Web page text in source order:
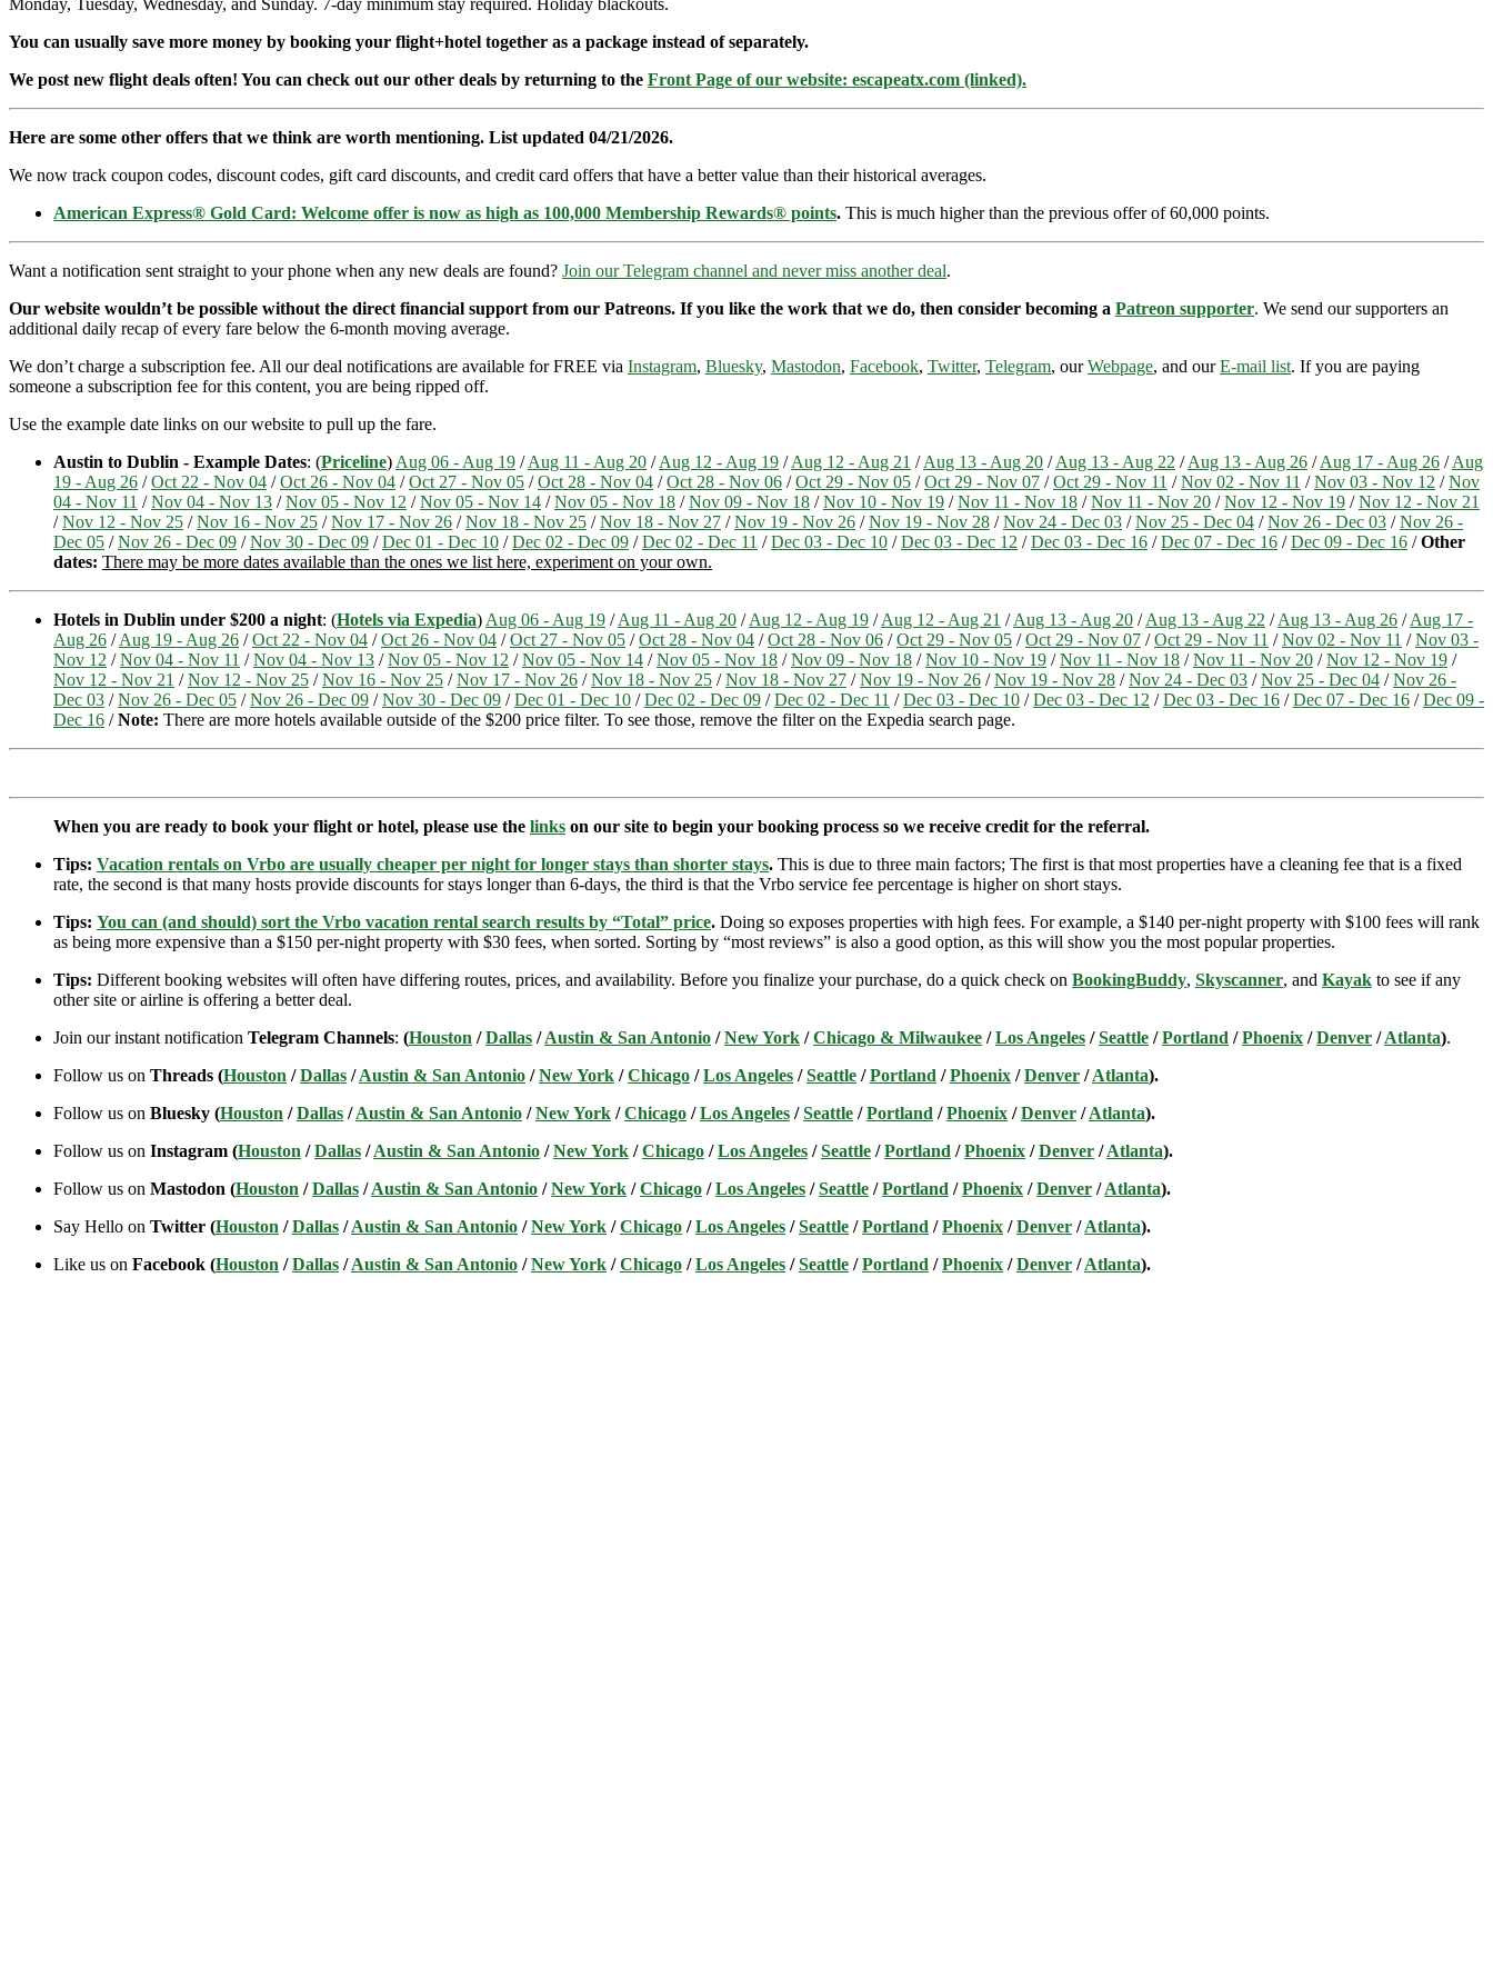
Monday, Tuesday, Wednesday, and Sunday. 7-day minimum stay required. Holiday blackouts.
You can usually save more money by booking your flight+hotel together as a package instead of separately.
We post new flight deals often! You can check out our other deals by returning to the Front Page of our website: escapeatx.com (linked).
Here are some other offers that we think are worth mentioning. List updated 04/21/2026.
We now track coupon codes, discount codes, gift card discounts, and credit card offers that have a better value than their historical averages.
American Express® Gold Card: Welcome offer is now as high as 100,000 Membership Rewards® points. This is much higher than the previous offer of 60,000 points.
Want a notification sent straight to your phone when any new deals are found? Join our Telegram channel and never miss another deal.
Our website wouldn’t be possible without the direct financial support from our Patreons. If you like the work that we do, then consider becoming a Patreon supporter. We send our supporters an
additional daily recap of every fare below the 6-month moving average.
We don’t charge a subscription fee. All our deal notifications are available for FREE via Instagram, Bluesky, Mastodon, Facebook, Twitter, Telegram, ourWebpage, and ourE-mail list. If you are paying
someone a subscription fee for this content, you are being ripped off.
Use the example date links on our website to pull up the fare.
Austin to Dublin - Example Dates: (Priceline) Aug 06 - Aug 19 /Aug 11 - Aug 20 /Aug 12 - Aug 19 /Aug 12 - Aug 21 /Aug 13 - Aug 20 /Aug 13 - Aug 22 /Aug 13 - Aug 26 /Aug 17 - Aug 26 /Aug
19 - Aug 26 /Oct 22 - Nov 04 /Oct 26 - Nov 04 /Oct 27 - Nov 05 /Oct 28 - Nov 04 /Oct 28 - Nov 06 /Oct 29 - Nov 05 /Oct 29 - Nov 07 /Oct 29 - Nov 11 /Nov 02 - Nov 11 /Nov 03 - Nov 12 /Nov
04 - Nov 11 /Nov 04 - Nov 13 /Nov 05 - Nov 12 /Nov 05 - Nov 14 /Nov 05 - Nov 18 /Nov 09 - Nov 18 /Nov 10 - Nov 19 /Nov 11 - Nov 18 /Nov 11 - Nov 20 /Nov 12 - Nov 19 /Nov 12 - Nov 21
/Nov 12 - Nov 25 /Nov 16 - Nov 25 /Nov 17 - Nov 26 /Nov 18 - Nov 25 /Nov 18 - Nov 27 /Nov 19 - Nov 26 /Nov 19 - Nov 28 /Nov 24 - Dec 03 /Nov 25 - Dec 04 /Nov 26 - Dec 03 /Nov 26 -
Dec 05 /Nov 26 - Dec 09 /Nov 30 - Dec 09 /Dec 01 - Dec 10 /Dec 02 - Dec 09 /Dec 02 - Dec 11 /Dec 03 - Dec 10 /Dec 03 - Dec 12 /Dec 03 - Dec 16 /Dec 07 - Dec 16 /Dec 09 - Dec 16 /Other
dates: There may be more dates available than the ones we list here, experiment on your own.
Hotels in Dublin under $200 a night: (Hotels via Expedia) Aug 06 - Aug 19 /Aug 11 - Aug 20 /Aug 12 - Aug 19 /Aug 12 - Aug 21 /Aug 13 - Aug 20 /Aug 13 - Aug 22 /Aug 13 - Aug 26 /Aug 17 -
Aug 26 /Aug 19 - Aug 26 /Oct 22 - Nov 04 /Oct 26 - Nov 04 /Oct 27 - Nov 05 /Oct 28 - Nov 04 /Oct 28 - Nov 06 /Oct 29 - Nov 05 /Oct 29 - Nov 07 /Oct 29 - Nov 11 /Nov 02 - Nov 11 /Nov 03 -
Nov 12 /Nov 04 - Nov 11 /Nov 04 - Nov 13 /Nov 05 - Nov 12 /Nov 05 - Nov 14 /Nov 05 - Nov 18 /Nov 09 - Nov 18 /Nov 10 - Nov 19 /Nov 11 - Nov 18 /Nov 11 - Nov 20 /Nov 12 - Nov 19 /
Nov 12 - Nov 21 /Nov 12 - Nov 25 /Nov 16 - Nov 25 /Nov 17 - Nov 26 /Nov 18 - Nov 25 /Nov 18 - Nov 27 /Nov 19 - Nov 26 /Nov 19 - Nov 28 /Nov 24 - Dec 03 /Nov 25 - Dec 04 /Nov 26 -
Dec 03 /Nov 26 - Dec 05 /Nov 26 - Dec 09 /Nov 30 - Dec 09 /Dec 01 - Dec 10 /Dec 02 - Dec 09 /Dec 02 - Dec 11 /Dec 03 - Dec 10 /Dec 03 - Dec 12 /Dec 03 - Dec 16 /Dec 07 - Dec 16 /Dec 09 -
Dec 16 /Note: There are more hotels available outside of the $200 price filter. To see those, remove the filter on the Expedia search page.
When you are ready to book your flight or hotel, please use the links on our site to begin your booking process so we receive credit for the referral.
Tips: Vacation rentals on Vrbo are usually cheaper per night for longer stays than shorter stays. This is due to three main factors; The first is that most properties have a cleaning fee that is a fixed
rate, the second is that many hosts provide discounts for stays longer than 6-days, the third is that the Vrbo service fee percentage is higher on short stays.
Tips: You can (and should) sort the Vrbo vacation rental search results by “Total” price. Doing so exposes properties with high fees. For example, a $140 per-night property with $100 fees will rank
as being more expensive than a $150 per-night property with $30 fees, when sorted. Sorting by “most reviews” is also a good option, as this will show you the most popular properties.
Tips: Different booking websites will often have differing routes, prices, and availability. Before you finalize your purchase, do a quick check on BookingBuddy, Skyscanner, and Kayak to see if any
other site or airline is offering a better deal.
Join our instant notification Telegram Channels: (Houston /Dallas /Austin & San Antonio /New York /Chicago & Milwaukee /Los Angeles /Seattle /Portland /Phoenix /Denver /Atlanta).
Follow us on Threads (Houston /Dallas /Austin & San Antonio /New York /Chicago /Los Angeles /Seattle /Portland /Phoenix /Denver /Atlanta).
Follow us on Bluesky (Houston /Dallas /Austin & San Antonio /New York /Chicago /Los Angeles /Seattle /Portland /Phoenix /Denver /Atlanta).
Follow us on Instagram (Houston /Dallas /Austin & San Antonio /New York /Chicago /Los Angeles /Seattle /Portland /Phoenix /Denver /Atlanta).
Follow us on Mastodon (Houston /Dallas /Austin & San Antonio /New York /Chicago /Los Angeles /Seattle /Portland /Phoenix /Denver /Atlanta).
Say Hello on Twitter (Houston /Dallas /Austin & San Antonio /New York /Chicago /Los Angeles /Seattle /Portland /Phoenix /Denver /Atlanta).
Like us on Facebook (Houston /Dallas /Austin & San Antonio /New York /Chicago /Los Angeles /Seattle /Portland /Phoenix /Denver /Atlanta).